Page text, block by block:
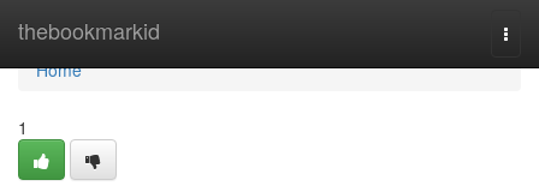
thebookmarkid
Home
Home
1